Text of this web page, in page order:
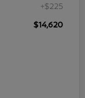
+$225
$14,620